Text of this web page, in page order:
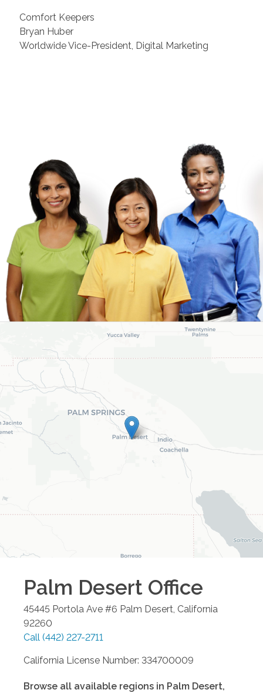
Comfort Keepers
Bryan Huber
Worldwide Vice-President, Digital Marketing
Palm Desert Office
45445 Portola Ave #6 Palm Desert, California
92260
Call (442) 227-2711
California License Number: 334700009
Browse all available regions in Palm Desert,